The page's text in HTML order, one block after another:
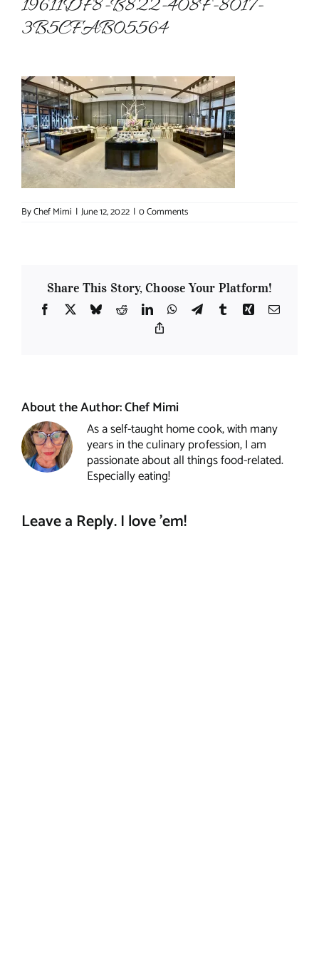
About Chef Mimi
19611DF8-B822-408F-8017-
3B5CFAB05564
ByChef Mimi | June 12, 2022 | 0 Comments
Share This Story, Choose Your Platform!
Facebook
X BlueskyRedditLinkedInWhatsApp
TelegramTumblrXing Email
About the Author:Chef Mimi
As a self-taught home cook, with many
years in the culinary profession, I am
passionate about all things food-related.
Especially eating!
Leave a Reply. I love 'em!